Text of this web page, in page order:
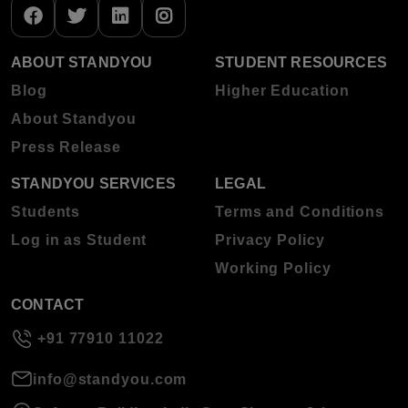
ABOUT STANDYOU
Blog
About Standyou
Press Release
STUDENT RESOURCES
Higher Education
STANDYOU SERVICES
Students
Log in as Student
LEGAL
Terms and Conditions
Privacy Policy
Working Policy
CONTACT
+91 77910 11022
info@standyou.com